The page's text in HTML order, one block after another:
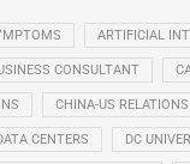
ARTIFICIAL
CONSULTANT
CHINA-US RELATIONS
CENTERS DC